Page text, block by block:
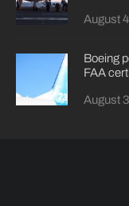
August
Boeing
FAA
August